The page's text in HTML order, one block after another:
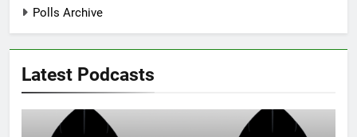
Polls Archive
Latest Podcasts